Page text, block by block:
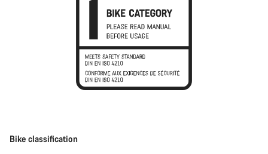
Bike classification